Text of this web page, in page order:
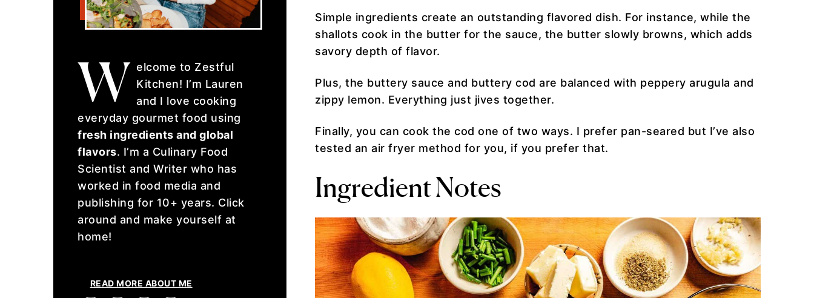
Simple ingredients create an outstanding flavored dish. For instance, while the
shallots cook in the butter for the sauce, the butter slowly browns, which adds
savory depth of flavor.
Plus, the buttery sauce and buttery cod are balanced with peppery arugula and
zippy lemon. Everything just jives together.
Finally, you can cook the cod one of two ways. I prefer pan-seared but I’ve also
tested an air fryer method for you, if you prefer that.
Ingredient Notes
W elcome to Zestful
Kitchen! I’m Lauren
and I love cooking
everyday gourmet food using
fresh ingredients and global
flavors. I’m a Culinary Food
Scientist and Writer who has
worked in food media and
publishing for 10+ years. Click
around and make yourself at
home!
READ MORE ABOUT ME